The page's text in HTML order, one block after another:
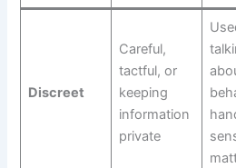
Discreet
Careful,
tactful, or
keeping
information
private